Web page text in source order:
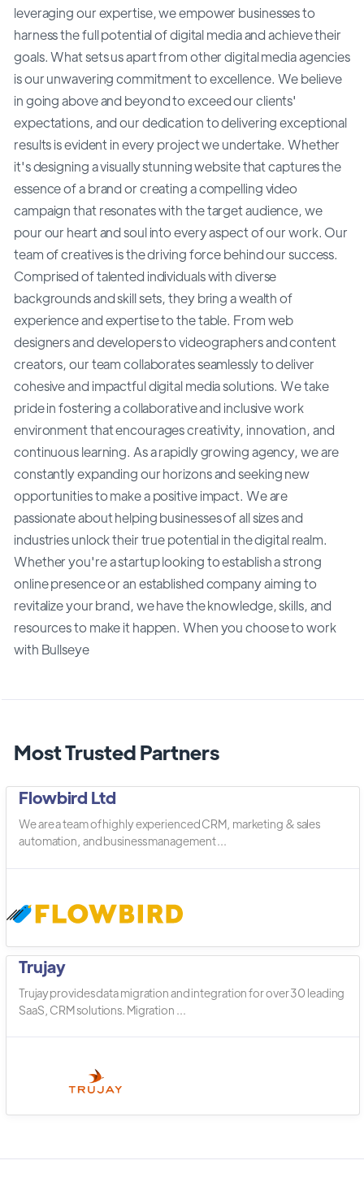
leveraging our expertise, we empower businesses to
harness the full potential of digital media and achieve their
goals. What sets us apart from other digital media agencies
is our unwavering commitment to excellence. We believe
in going above and beyond to exceed our clients'
expectations, and our dedication to delivering exceptional
results is evident in every project we undertake. Whether
it's designing a visually stunning website that captures the
essence of a brand or creating a compelling video
campaign that resonates with the target audience, we
pour our heart and soul into every aspect of our work. Our
team of creatives is the driving force behind our success.
Comprised of talented individuals with diverse
backgrounds and skill sets, they bring a wealth of
experience and expertise to the table. From web
designers and developers to videographers and content
creators, our team collaborates seamlessly to deliver
cohesive and impactful digital media solutions. We take
pride in fostering a collaborative and inclusive work
environment that encourages creativity, innovation, and
continuous learning. As a rapidly growing agency, we are
constantly expanding our horizons and seeking new
opportunities to make a positive impact. We are
passionate about helping businesses of all sizes and
industries unlock their true potential in the digital realm.
Whether you're a startup looking to establish a strong
online presence or an established company aiming to
revitalize your brand, we have the knowledge, skills, and
resources to make it happen. When you choose to work
with Bullseye
Most Trusted Partners
Flowbird Ltd
We are a team of highly experienced CRM, marketing & sales
automation, and business management ...
Trujay
Trujay provides data migration and integration for over 30 leading
SaaS, CRM solutions. Migration ...